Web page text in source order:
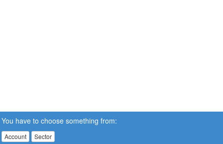
You have to choose something from:
Account Sector